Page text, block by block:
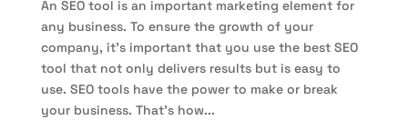
An SEO tool is an important marketing element for
any business. To ensure the growth of your
company, it’s important that you use the best SEO
tool that not only delivers results but is easy to
use. SEO tools have the power to make or break
your business. That’s how...